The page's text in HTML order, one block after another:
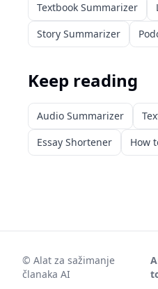
Textbook Summarizer
Story Summarizer
Keep reading
Audio Summarizer
Essay Shortener
How
© Alat za sažimanje
članaka AI